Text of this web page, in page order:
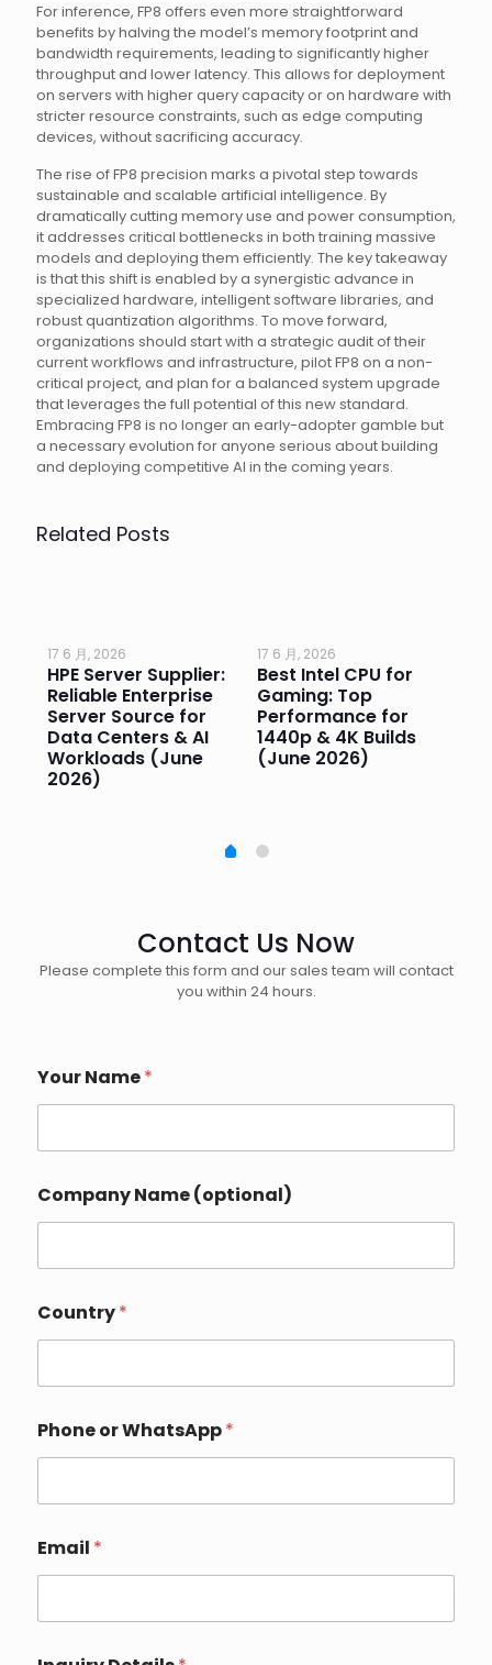
For inference, FP8 offers even more straightforward
benefits by halving the model’s memory footprint and
bandwidth requirements, leading to significantly higher
throughput and lower latency. This allows for deployment
on servers with higher query capacity or on hardware with
stricter resource constraints, such as edge computing
devices, without sacrificing accuracy.
The rise of FP8 precision marks a pivotal step towards
sustainable and scalable artificial intelligence. By
dramatically cutting memory use and power consumption,
it addresses critical bottlenecks in both training massive
models and deploying them efficiently. The key takeaway
is that this shift is enabled by a synergistic advance in
specialized hardware, intelligent software libraries, and
robust quantization algorithms. To move forward,
organizations should start with a strategic audit of their
current workflows and infrastructure, pilot FP8 on a non-
critical project, and plan for a balanced system upgrade
that leverages the full potential of this new standard.
Embracing FP8 is no longer an early-adopter gamble but
a necessary evolution for anyone serious about building
and deploying competitive AI in the coming years.
Related Posts
17 6 月, 2026
HPE Server Supplier:
Reliable Enterprise
Server Source for
Data Centers & AI
Workloads (June
2026)
17 6 月, 2026
Best Intel CPU for
Gaming: Top
Performance for
1440p & 4K Builds
(June 2026)
Contact Us Now
Please complete this form and our sales team will contact
you within 24 hours.
Your Name*
Company Name (optional)
Country*
Phone or WhatsApp*
m
a
l
h
Email *